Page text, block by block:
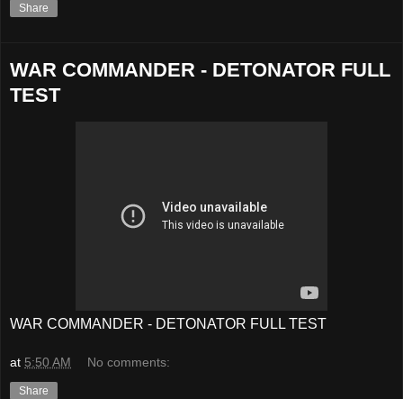
Share
WAR COMMANDER - DETONATOR FULL
TEST
WAR COMMANDER - DETONATOR FULL TEST
at 5:50 AM No comments:
Share